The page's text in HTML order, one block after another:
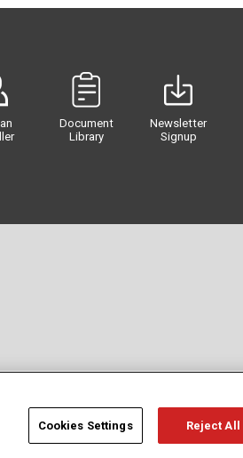
Document
Library
Newsletter
Signup
Privacy
Cookies Settings Reject All